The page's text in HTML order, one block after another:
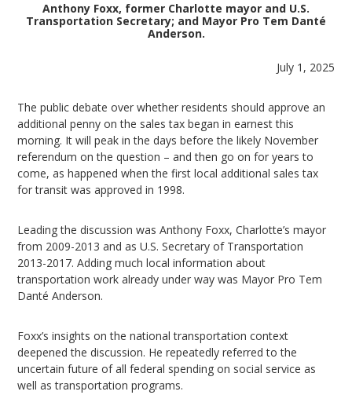
Anthony Foxx, former Charlotte mayor and U.S.
Transportation Secretary; and Mayor Pro Tem Danté
Anderson.
July 1, 2025
The public debate over whether residents should approve an
additional penny on the sales tax began in earnest this
morning. It will peak in the days before the likely November
referendum on the question – and then go on for years to
come, as happened when the first local additional sales tax
for transit was approved in 1998.
Leading the discussion was Anthony Foxx, Charlotte’s mayor
from 2009-2013 and as U.S. Secretary of Transportation
2013-2017. Adding much local information about
transportation work already under way was Mayor Pro Tem
Danté Anderson.
Foxx’s insights on the national transportation context
deepened the discussion. He repeatedly referred to the
uncertain future of all federal spending on social service as
well as transportation programs.